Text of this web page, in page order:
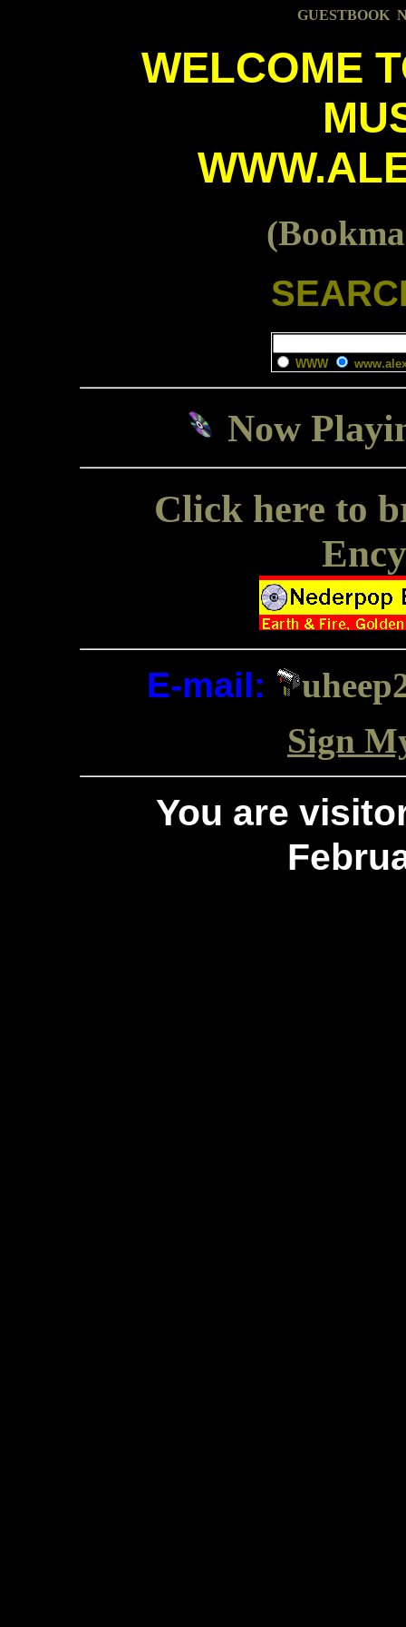
GUESTBOOK
WELCOME T
MU
WWW.AL
WWW
Now
Click here to
E-mail:
Sign
You are